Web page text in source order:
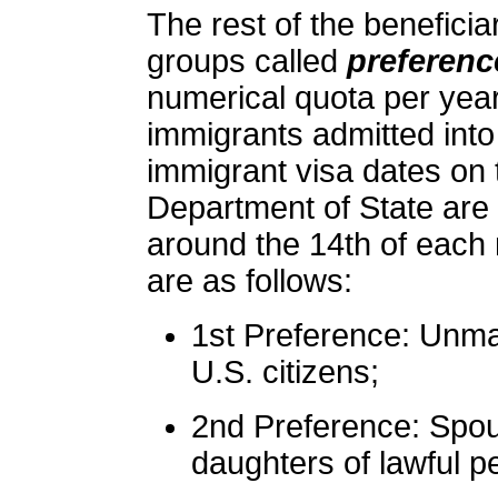
The rest of the
groups called
numerical quota per
immigrants admitted
immigrant visa dates
Department of State
around the 14th of
are as follows:
1st Preference:
U.S. citizens;
2nd Preference:
daughters of lawful